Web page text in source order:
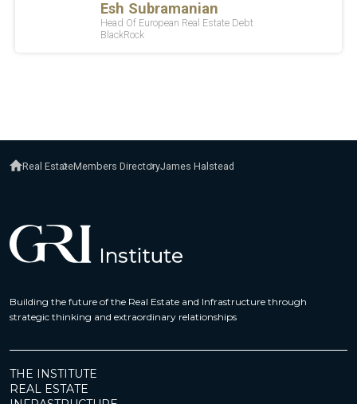
Real EstateMembers DirectoryJames Halstead
Building the future of the Real Estate and Infrastructure through
strategic thinking and extraordinary relationships
THE INSTITUTE
REAL ESTATE